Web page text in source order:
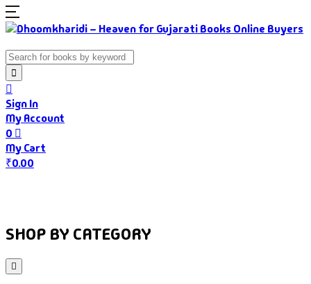
Sign In
My Account
0
My Cart
₹0.00
SHOP BY CATEGORY